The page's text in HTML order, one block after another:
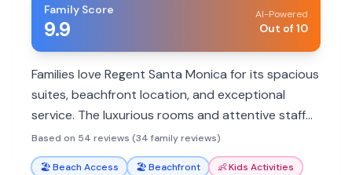
Family Score
9.9
AI-Powered
Out of 10
Families love Regent Santa Monica for its spacious
suites, beachfront location, and exceptional
service. The luxurious rooms and attentive staff
make for a memorable, stress-free stay.
Based on 54 reviews (34 family reviews)
🏖️Beach Access 🏖️Beachfront 👶Kids Activities